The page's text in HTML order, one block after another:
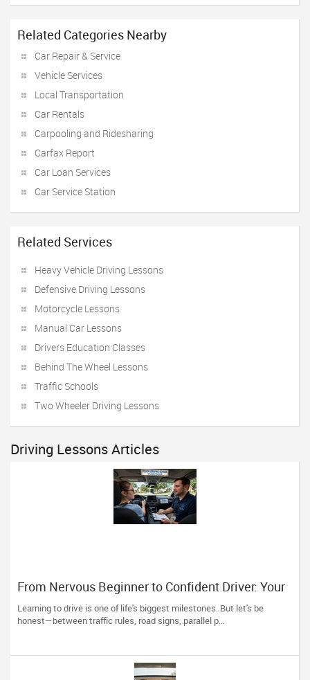
Related Categories Nearby
Car Repair & Service
Vehicle Services
Local Transportation
Car Rentals
Carpooling and Ridesharing
Carfax Report
Car Loan Services
Car Service Station
Related Services
Heavy Vehicle Driving Lessons
Defensive Driving Lessons
Motorcycle Lessons
Manual Car Lessons
Drivers Education Classes
Behind The Wheel Lessons
Traffic Schools
Two Wheeler Driving Lessons
Driving Lessons Articles
From Nervous Beginner to Confident Driver: Your
Road Starts Here
Learning to drive is one of life's biggest milestones. But let's be
honest—between traffic rules, road signs, parallel p...